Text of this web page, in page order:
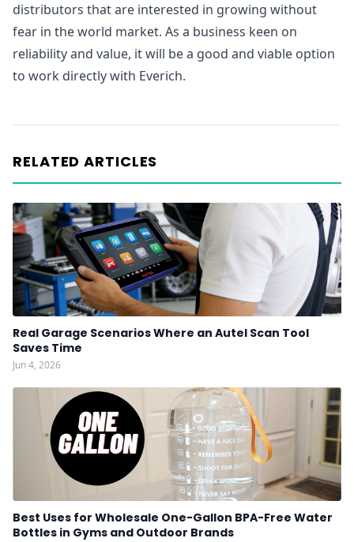
distributors that are interested in growing without
fear in the world market. As a business keen on
reliability and value, it will be a good and viable option
to work directly with Everich.
RELATED ARTICLES
Real Garage Scenarios Where an Autel Scan Tool
Saves Time
Jun 4, 2026
Best Uses for Wholesale One-Gallon BPA-Free Water
Bottles in Gyms and Outdoor Brands